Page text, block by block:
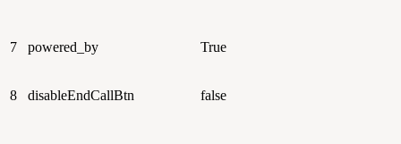
7 powered_by True
8 disableEndCallBtn false